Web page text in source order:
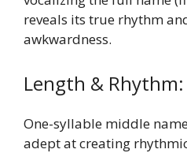
reveals its true rhythm
awkwardness.
Length &
One-syllable middle
adept at creating